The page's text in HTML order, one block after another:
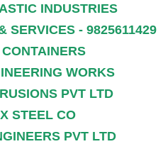
INDUSTRIES
SERVICES - 9825611429
WORKS
PVT LTD
STEEL CO
PVT LTD